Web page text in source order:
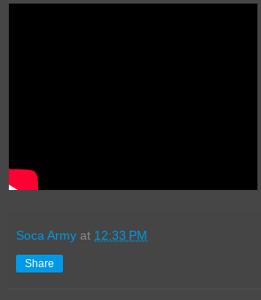
Soca Army at 12:33 PM
Share